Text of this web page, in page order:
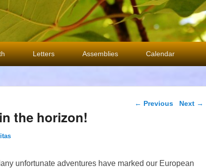
Letters Assemblies Calendar
Post navigation
← Previous Next →
the horizon!
unfortunate adventures have marked our European